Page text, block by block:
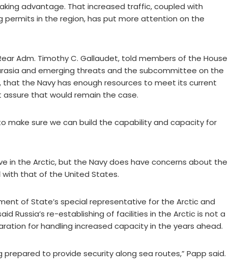
advantage. That increased traffic, coupled with
permits in the region, has put more attention on the
Adm. Timothy C. Gallaudet, told members of the House
and emerging threats and the subcommittee on the
that the Navy has enough resources to meet its current
that would remain the case.
make sure we can build the capability and capacity for
in the Arctic, but the Navy does have concerns about the
with that of the United States.
of State’s special representative for the Arctic and
Russia’s re-establishing of facilities in the Arctic is not a
for handling increased capacity in the years ahead.
to provide security along sea routes,” Papp said.